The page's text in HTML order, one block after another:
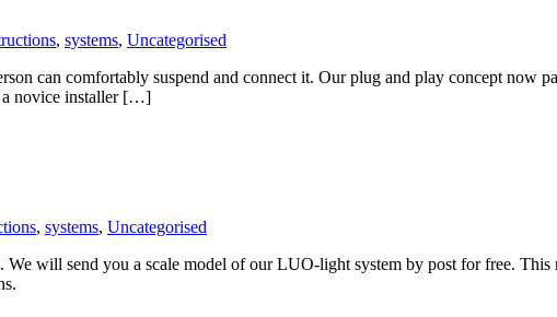
, systems, Uncategorised
can comfortably suspend and connect it. Our plug and play concept now
a novice installer […]
, systems, Uncategorised
will send you a scale model of our LUO-light system by post for free.